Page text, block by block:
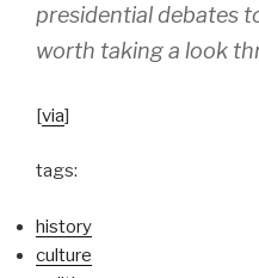
presidential debates
worth taking a look
[via]
tags:
history
culture